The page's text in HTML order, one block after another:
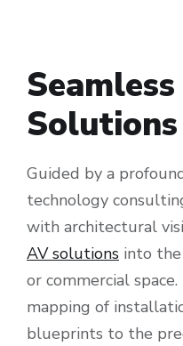
Solutions
Guided by a
technology
with architectural
AV solutions into
or commercial
mapping of
blueprints to the